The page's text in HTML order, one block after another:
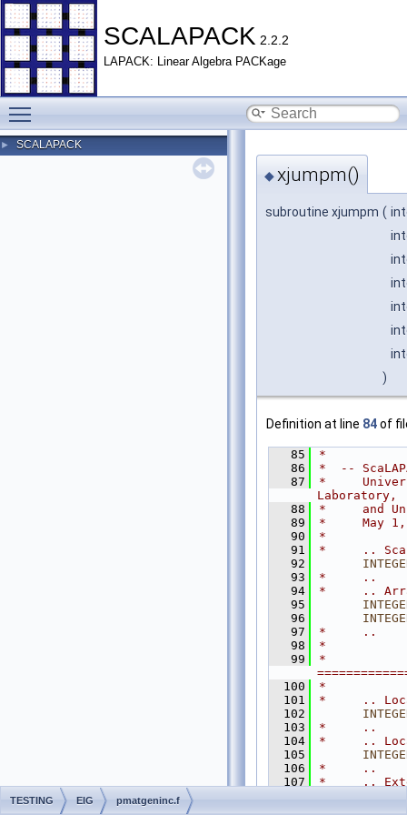
SCALAPACK 2.2.2
LAPACK: Linear Algebra PACKage
► SCALAPACK
◆xjumpm()
subroutine xjumpm (
)
Definition at line 84of
   85
*
   86
*  --
   87
*
Laboratory,
   88
*     and
   89
*     May 1,
   90
*
   91
*     ..
   92
   93
*     ..
   94
*     ..
   95
   96
   97
*     ..
   98
*
   99
*
  100
*
  101
*     ..
  102
  103
*     ..
  104
*     ..
  105
  106
*     ..
  107
*     ..
TESTING EIG pmatgeninc.f